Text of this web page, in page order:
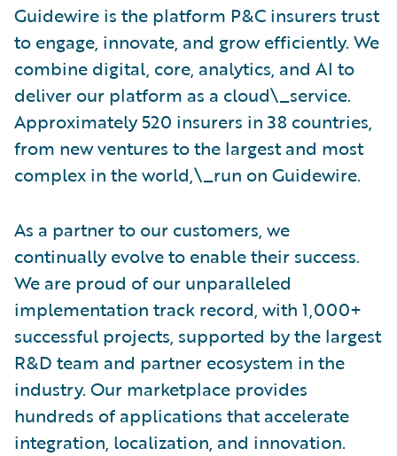
Guidewire is the platform P&C insurers trust
to engage, innovate, and grow efficiently. We
combine digital, core, analytics, and AI to
deliver our platform as a cloud\_service.
Approximately 520 insurers in 38 countries,
from new ventures to the largest and most
complex in the world,\_run on Guidewire.
As a partner to our customers, we
continually evolve to enable their success.
We are proud of our unparalleled
implementation track record, with 1,000+
successful projects, supported by the largest
R&D team and partner ecosystem in the
industry. Our marketplace provides
hundreds of applications that accelerate
integration, localization, and innovation.